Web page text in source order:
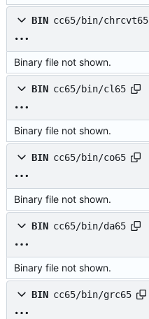
BIN cc65/bin/chrcvt65
Binary file not shown.
BIN cc65/bin/cl65
Binary file not shown.
BIN cc65/bin/co65
Binary file not shown.
BIN cc65/bin/da65
Binary file not shown.
BIN cc65/bin/grc65